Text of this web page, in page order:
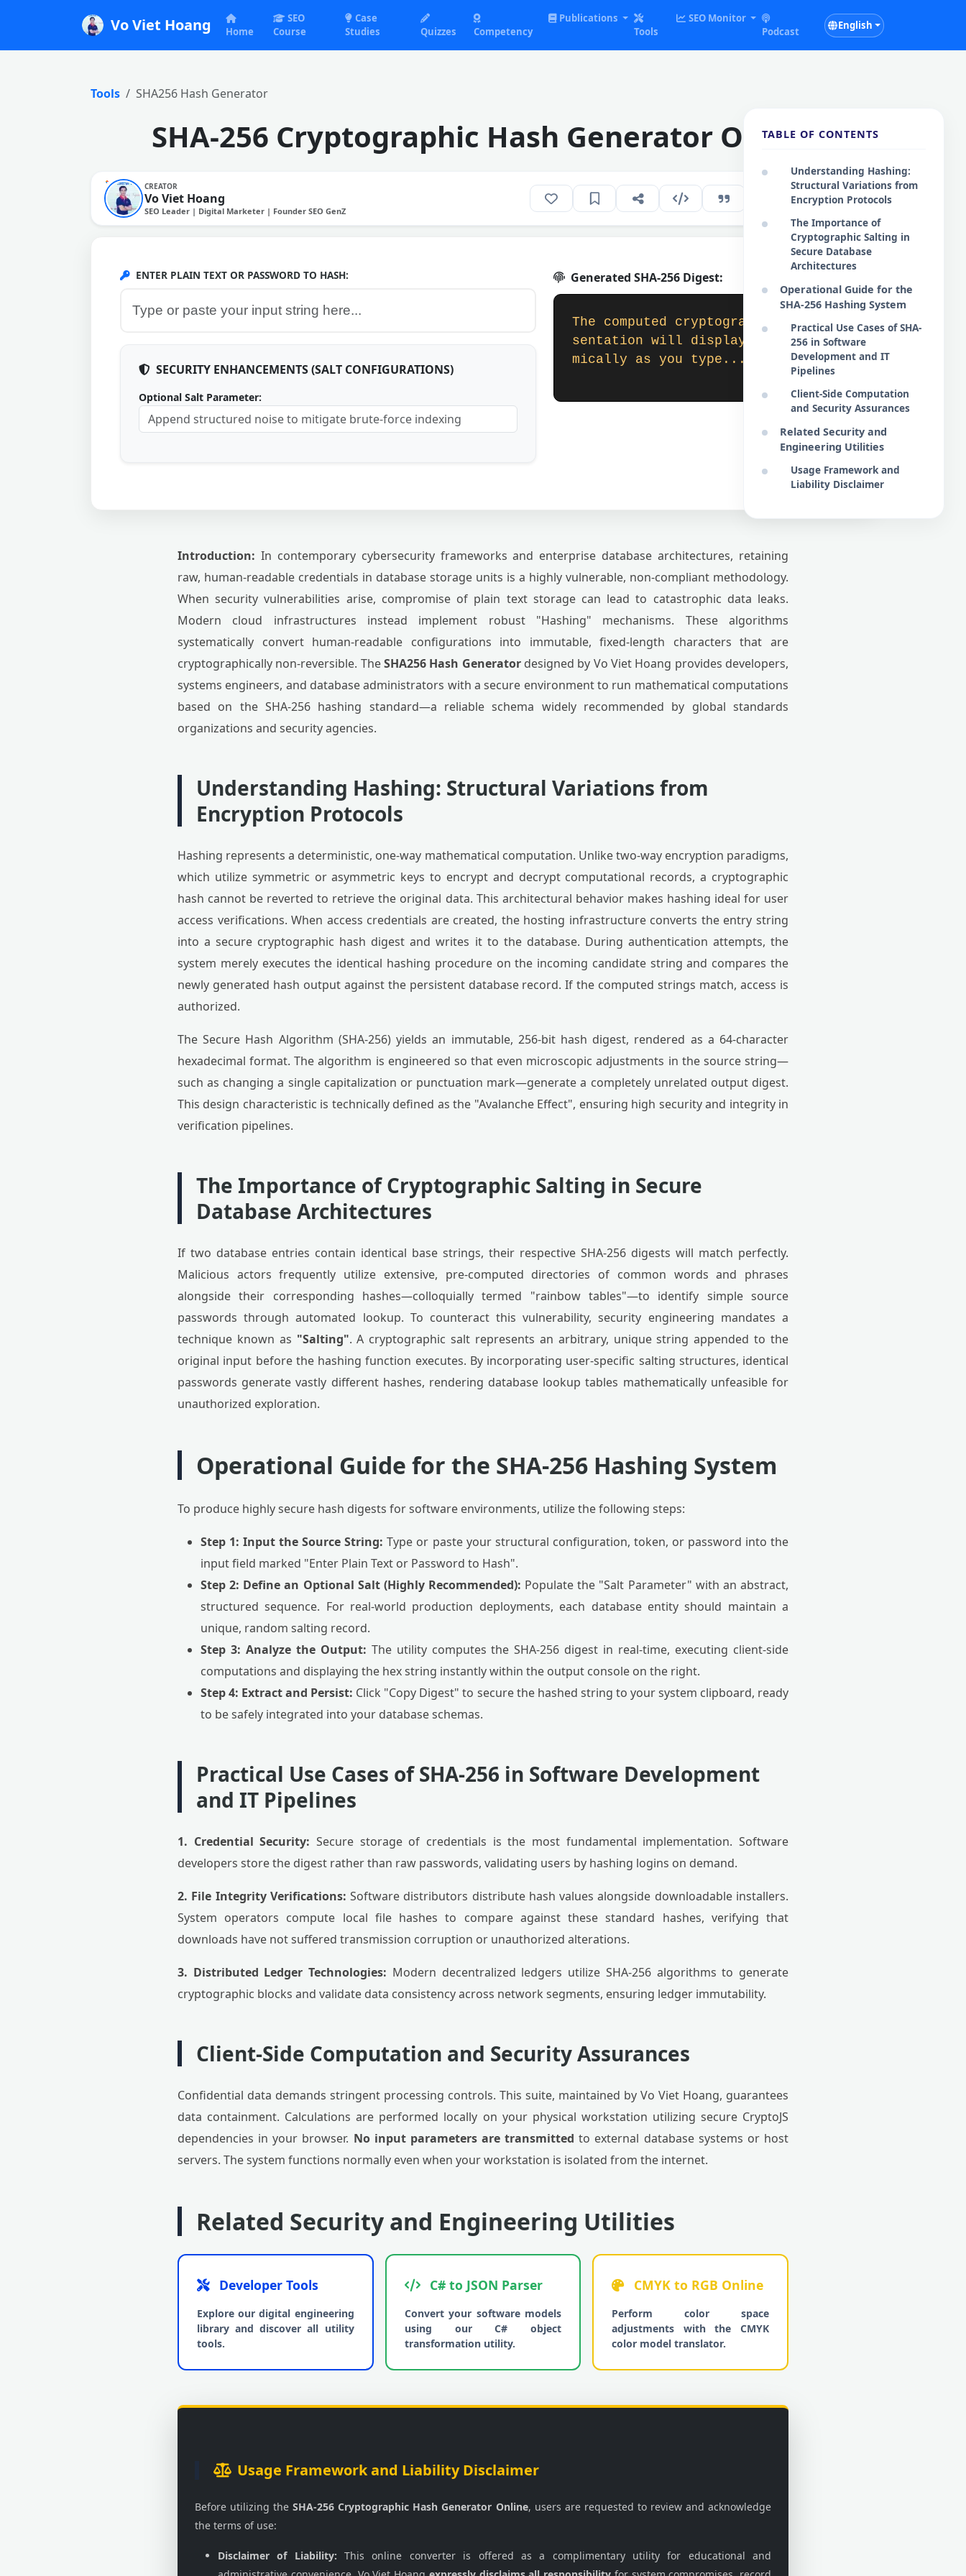
Vo Viet Hoang Home
SEO
Course
Case
Studies
Quizzes Competency
Publications
Tools
SEO Monitor
Podcast
English
Tools SHA256 Hash Generator
SHA-256 Cryptographic Hash Generator Online
CREATOR
Vo Viet Hoang
SEO Leader | Digital Marketer | Founder SEO GenZ
266
ENTER PLAIN TEXT OR PASSWORD TO HASH:
SECURITY ENHANCEMENTS (SALT CONFIGURATIONS)
Optional Salt Parameter:
Generated SHA-256 Digest:
The computed cryptographic repre
sentation will display here dyna
mically as you type...
Introduction: In contemporary cybersecurity frameworks and enterprise database architectures, retaining
raw, human-readable credentials in database storage units is a highly vulnerable, non-compliant methodology.
When security vulnerabilities arise, compromise of plain text storage can lead to catastrophic data leaks.
Modern cloud infrastructures instead implement robust "Hashing" mechanisms. These algorithms
systematically convert human-readable configurations into immutable, fixed-length characters that are
cryptographically non-reversible. TheSHA256 Hash Generatordesigned by Vo Viet Hoang provides developers,
systems engineers, and database administrators with a secure environment to run mathematical computations
based on the SHA-256 hashing standard—a reliable schema widely recommended by global standards
organizations and security agencies.
Understanding Hashing: Structural Variations from
Encryption Protocols
Hashing represents a deterministic, one-way mathematical computation. Unlike two-way encryption paradigms,
which utilize symmetric or asymmetric keys to encrypt and decrypt computational records, a cryptographic
hash cannot be reverted to retrieve the original data. This architectural behavior makes hashing ideal for user
access verifications. When access credentials are created, the hosting infrastructure converts the entry string
into a secure cryptographic hash digest and writes it to the database. During authentication attempts, the
system merely executes the identical hashing procedure on the incoming candidate string and compares the
newly generated hash output against the persistent database record. If the computed strings match, access is
authorized.
The Secure Hash Algorithm (SHA-256) yields an immutable, 256-bit hash digest, rendered as a 64-character
hexadecimal format. The algorithm is engineered so that even microscopic adjustments in the source string—
such as changing a single capitalization or punctuation mark—generate a completely unrelated output digest.
This design characteristic is technically defined as the "Avalanche Effect", ensuring high security and integrity in
verification pipelines.
The Importance of Cryptographic Salting in Secure
Database Architectures
If two database entries contain identical base strings, their respective SHA-256 digests will match perfectly.
Malicious actors frequently utilize extensive, pre-computed directories of common words and phrases
alongside their corresponding hashes—colloquially termed "rainbow tables"—to identify simple source
passwords through automated lookup. To counteract this vulnerability, security engineering mandates a
technique known as "Salting". A cryptographic salt represents an arbitrary, unique string appended to the
original input before the hashing function executes. By incorporating user-specific salting structures, identical
passwords generate vastly different hashes, rendering database lookup tables mathematically unfeasible for
unauthorized exploration.
Operational Guide for the SHA-256 Hashing System
To produce highly secure hash digests for software environments, utilize the following steps:
Step 1: Input the Source String: Type or paste your structural configuration, token, or password into the
input field marked "Enter Plain Text or Password to Hash".
Step 2: Define an Optional Salt (Highly Recommended): Populate the "Salt Parameter" with an abstract,
structured sequence. For real-world production deployments, each database entity should maintain a
unique, random salting record.
Step 3: Analyze the Output: The utility computes the SHA-256 digest in real-time, executing client-side
computations and displaying the hex string instantly within the output console on the right.
Step 4: Extract and Persist: Click "Copy Digest" to secure the hashed string to your system clipboard, ready
to be safely integrated into your database schemas.
Practical Use Cases of SHA-256 in Software Development
and IT Pipelines
1. Credential Security: Secure storage of credentials is the most fundamental implementation. Software
developers store the digest rather than raw passwords, validating users by hashing logins on demand.
2. File Integrity Verifications: Software distributors distribute hash values alongside downloadable installers.
System operators compute local file hashes to compare against these standard hashes, verifying that
downloads have not suffered transmission corruption or unauthorized alterations.
3. Distributed Ledger Technologies: Modern decentralized ledgers utilize SHA-256 algorithms to generate
cryptographic blocks and validate data consistency across network segments, ensuring ledger immutability.
Client-Side Computation and Security Assurances
Confidential data demands stringent processing controls. This suite, maintained by Vo Viet Hoang, guarantees
data containment. Calculations are performed locally on your physical workstation utilizing secure CryptoJS
dependencies in your browser. No input parameters are transmitted to external database systems or host
servers. The system functions normally even when your workstation is isolated from the internet.
Related Security and Engineering Utilities
Developer Tools
Explore our digital engineering
library and discover all utility
tools.
C# to JSON Parser
Convert your software models
using our C# object
transformation utility.
CMYK to RGB Online
Perform color space
adjustments with the CMYK
color model translator.
Usage Framework and Liability Disclaimer
Before utilizing theSHA-256 Cryptographic Hash Generator Online, users are requested to review and acknowledge
the terms of use:
Disclaimer of Liability: This online converter is offered as a complimentary utility for educational and
TABLE OF CONTENTS
Understanding Hashing:
Structural Variations from
Encryption Protocols
The Importance of
Cryptographic Salting in
Secure Database
Architectures
Operational Guide for the
SHA-256 Hashing System
Practical Use Cases of SHA-
256 in Software
Development and IT
Pipelines
Client-Side Computation
and Security Assurances
Related Security and
Engineering Utilities
Usage Framework and
Liability Disclaimer